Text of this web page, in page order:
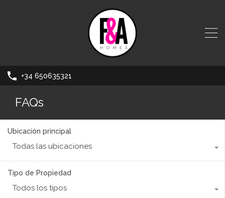
+34 650635321
FAQs
Ubicación principal
Todas las ubicaciones
Tipo de Propiedad
Todos los tipos